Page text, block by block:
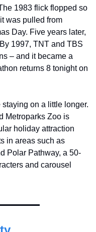
1983 flick flopped so
was pulled from
Day. Five years later,
1997, TNT and TBS
– and it became a
returns 8 tonight on
staying on a little longer.
Metroparks Zoo is
holiday attraction
in areas such as
Polar Pathway, a 50-
and carousel